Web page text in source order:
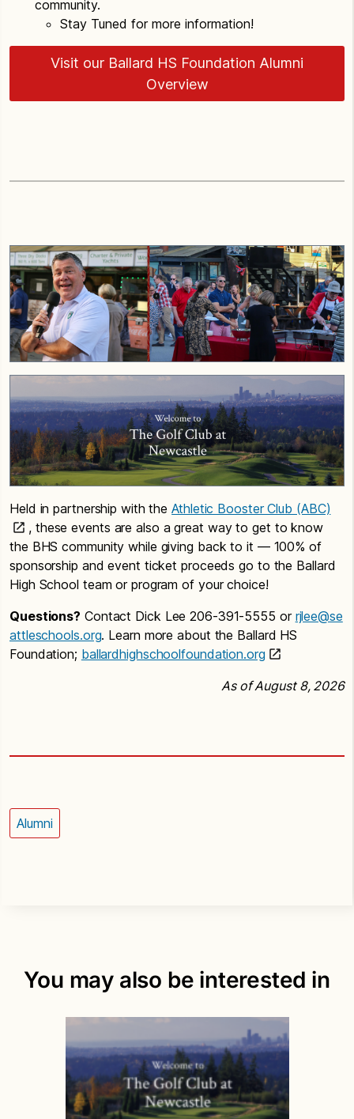
community.
Stay Tuned for more information!
Visit our Ballard HS Foundation Alumni
Overview
Held in partnership with theAthletic Booster Club (ABC)
, these events are also a great way to get to know
the BHS community while giving back to it — 100% of
sponsorship and event ticket proceeds go to the Ballard
High School team or program of your choice!
Questions? Contact Dick Lee 206-391-5555 or rjlee@se
attleschools.org. Learn more about the Ballard HS
Foundation; ballardhighschoolfoundation.org
As of August 8, 2026
Alumni
You may also be interested in